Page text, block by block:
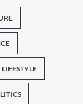
LIFESTYLE